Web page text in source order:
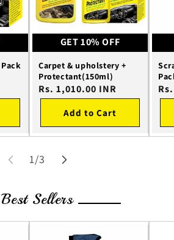
GET 10% OFF
Carpet & upholstery +
Protectant(150ml)
Regular
Rs. 1,010.00 INR
Add to Cart
1/of
3
Sellers